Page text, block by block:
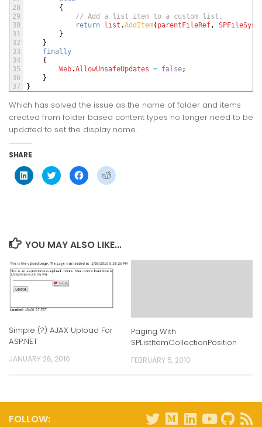
28
29
30
31
32
33
34
35
36
37
{
// Add a list item to a custom list.
return
list .AddItem( parentFileRef,
}
}
finally
{
Web.AllowUnsafeUpdates = false;
}
}
Which has solved the issue as the name of folder and items
created from folder based content types no longer need to be
updated to set the display name.
SHARE
Click
to
share
Click
to
share
Click
to
share
Click
to
YOU MAY ALSO LIKE...
Simple (?) AJAX Upload For
ASP.NET
JANUARY 26, 2010
Paging With
SPListItemCollectionPosition
FEBRUARY 5, 2010
FOLLOW: